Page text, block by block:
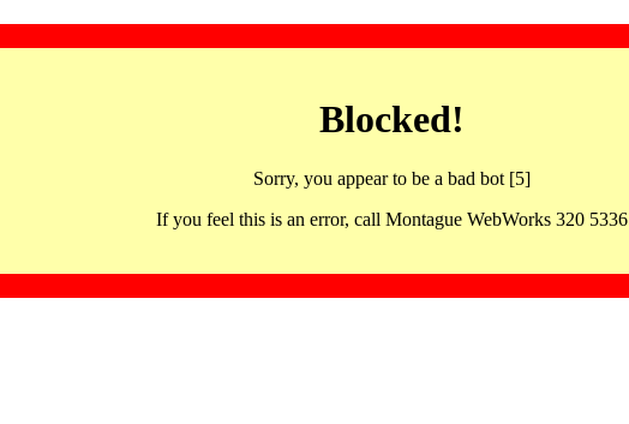
Blocked!
Sorry, you appear to be a bad bot [5]
If you feel this is an error, call Montague WebWorks 320 5336